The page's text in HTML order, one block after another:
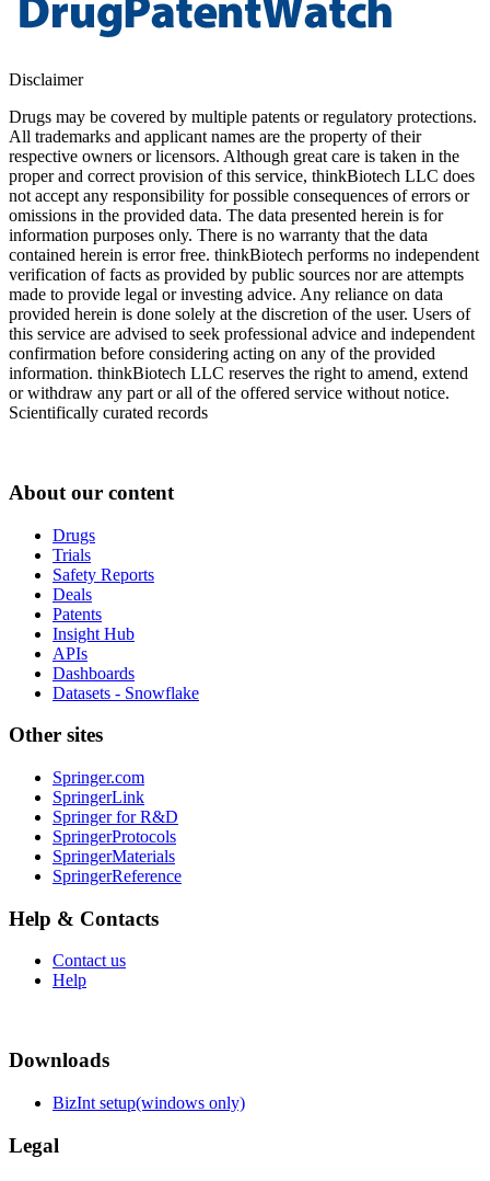
Disclaimer
Drugs may be covered by multiple patents or regulatory protections.
All trademarks and applicant names are the property of their
respective owners or licensors. Although great care is taken in the
proper and correct provision of this service, thinkBiotech LLC does
not accept any responsibility for possible consequences of errors or
omissions in the provided data. The data presented herein is for
information purposes only. There is no warranty that the data
contained herein is error free. thinkBiotech performs no independent
verification of facts as provided by public sources nor are attempts
made to provide legal or investing advice. Any reliance on data
provided herein is done solely at the discretion of the user. Users of
this service are advised to seek professional advice and independent
confirmation before considering acting on any of the provided
information. thinkBiotech LLC reserves the right to amend, extend
or withdraw any part or all of the offered service without notice.
Scientifically curated records
About our content
Drugs
Trials
Safety Reports
Deals
Patents
Insight Hub
APIs
Dashboards
Datasets - Snowflake
Other sites
Springer.com
SpringerLink
Springer for R&D
SpringerProtocols
SpringerMaterials
SpringerReference
Help & Contacts
Contact us
Help
Downloads
BizInt setup(windows only)
Legal